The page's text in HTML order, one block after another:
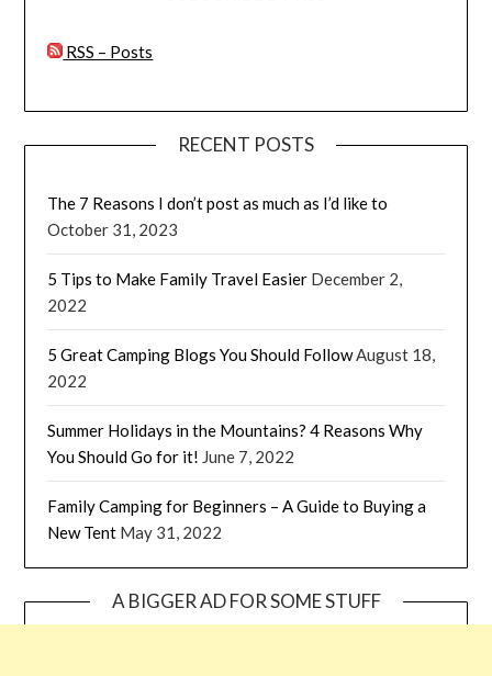
RSS – Posts
RECENT POSTS
The 7 Reasons I don’t post as much as I’d like to
October 31, 2023
5 Tips to Make Family Travel Easier December 2,
2022
5 Great Camping Blogs You Should FollowAugust 18,
2022
Summer Holidays in the Mountains? 4 Reasons Why
You Should Go for it! June 7, 2022
Family Camping for Beginners – A Guide to Buying a
New Tent May 31, 2022
A BIGGER AD FOR SOME STUFF